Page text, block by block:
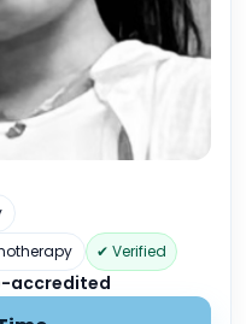
✔ Verified
accredited